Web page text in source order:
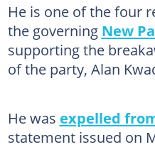
He is one of the four
the governing New
supporting the
of the party, Alan
He was expelled
statement issued on